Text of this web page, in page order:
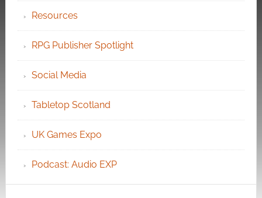
Resources
RPG Publisher Spotlight
Social Media
Tabletop Scotland
UK Games Expo
Podcast: Audio EXP